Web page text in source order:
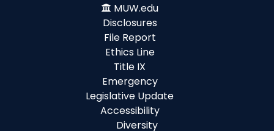
MUW.edu
Disclosures
File Report
Ethics Line
Title IX
Emergency
Legislative Update
Accessibility
Diversity